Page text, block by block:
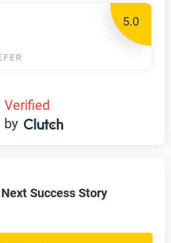
5.0
Verified
by
Success Story